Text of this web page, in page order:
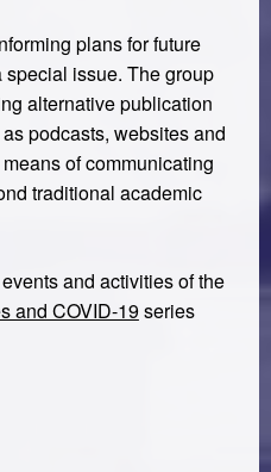
plans for future
issue. The group
alternative publication
podcasts, websites and
of communicating
traditional academic
and activities of the
and COVID-19series